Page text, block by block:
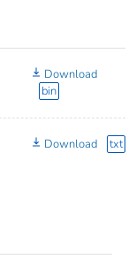
Download
bin
Download txt